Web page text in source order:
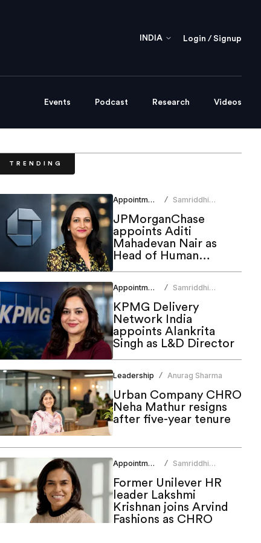
INDIA Login / Signup
Events Podcast Research Videos
TRENDING
Appointments /
Samriddhi
JPMorganChase
appoints Aditi
Mahadevan Nair as
Head of Human
Resources
Appointments /
Samriddhi
KPMG Delivery
Network India
appoints Alankrita
Singh as L&D Director
Leadership / Anurag Sharma
Urban Company CHRO
Neha Mathur resigns
after five-year tenure
Appointments /
Samriddhi
Former Unilever HR
leader Lakshmi
Krishnan joins Arvind
Fashions as CHRO